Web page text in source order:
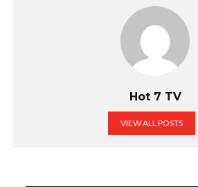
Hot 7 TV
VIEW ALL POSTS